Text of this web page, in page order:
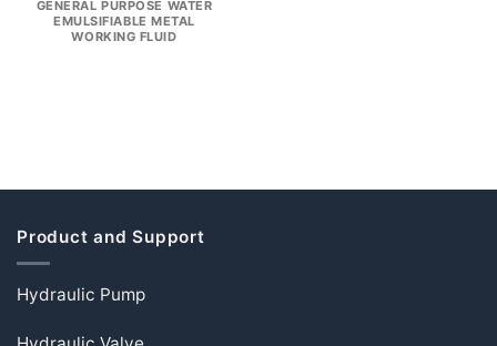
GENERAL PURPOSE WATER
EMULSIFIABLE METAL
WORKING FLUID
Product and Support
Hydraulic Pump